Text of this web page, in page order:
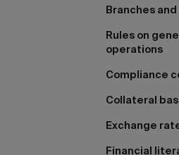
Branches and
Rules on
operations
Compliance
Collateral
Exchange
Financial